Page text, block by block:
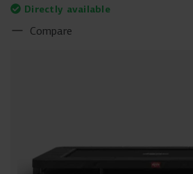
Directly available
Compare